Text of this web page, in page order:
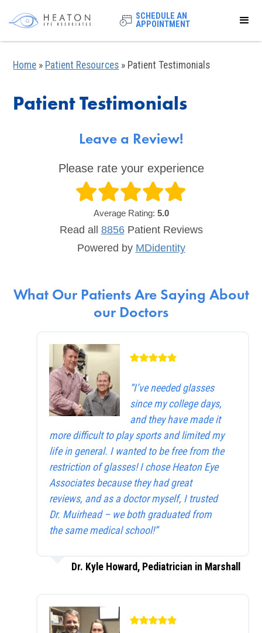
SCHEDULE AN
APPOINTMENT
Home » Patient Resources » Patient Testimonials
Patient Testimonials
Leave a Review!
Please rate your experience
Average Rating: 5.0
Read all 8856PatientReviews
Powered by MDidentity
What Our Patients Are Saying About
our Doctors
“I’ve needed glasses
since my college days,
and they have made it
more difficult to play sports and limited my
life in general. I wanted to be free from the
restriction of glasses! I chose Heaton Eye
Associates because they had great
reviews, and as a doctor myself, I trusted
Dr. Muirhead – we both graduated from
the same medical school!”
Dr. Kyle Howard, Pediatrician in Marshall